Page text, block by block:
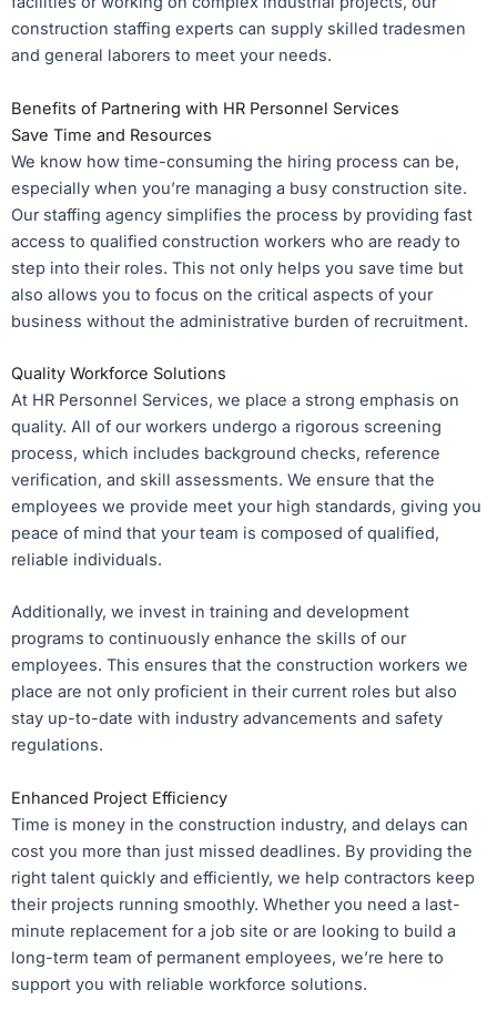
construction staffing experts can supply skilled tradesmen
and general laborers to meet your needs.
Benefits of Partnering with HR Personnel Services
Save Time and Resources
We know how time-consuming the hiring process can be,
especially when you’re managing a busy construction site.
Our staffing agency simplifies the process by providing fast
access to qualified construction workers who are ready to
step into their roles. This not only helps you save time but
also allows you to focus on the critical aspects of your
business without the administrative burden of recruitment.
Quality Workforce Solutions
At HR Personnel Services, we place a strong emphasis on
quality. All of our workers undergo a rigorous screening
process, which includes background checks, reference
verification, and skill assessments. We ensure that the
employees we provide meet your high standards, giving you
peace of mind that your team is composed of qualified,
reliable individuals.
Additionally, we invest in training and development
programs to continuously enhance the skills of our
employees. This ensures that the construction workers we
place are not only proficient in their current roles but also
stay up-to-date with industry advancements and safety
regulations.
Enhanced Project Efficiency
Time is money in the construction industry, and delays can
cost you more than just missed deadlines. By providing the
right talent quickly and efficiently, we help contractors keep
their projects running smoothly. Whether you need a last-
minute replacement for a job site or are looking to build a
long-term team of permanent employees, we’re here to
support you with reliable workforce solutions.